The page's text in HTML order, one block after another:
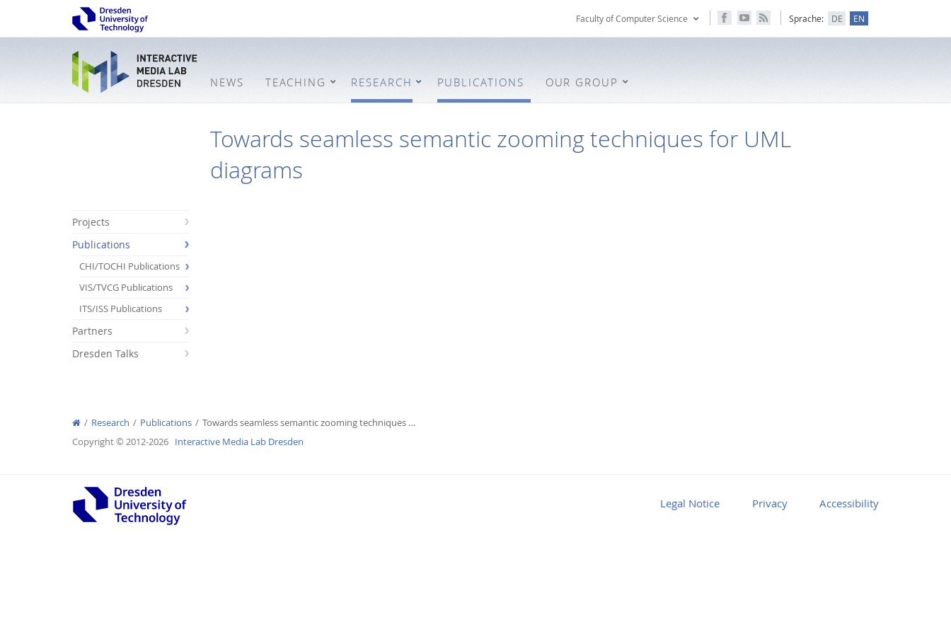
Faculty of Computer Science
Facebook
Youtube
RSS
Sprache: DE EN
NEWS TEACHING RESEARCH PUBLICATIONS OUR GROUP
Towards seamless semantic zooming techniques for UML
diagrams
Projects
Publications
CHI/TOCHI Publications
VIS/TVCG Publications
ITS/ISS Publications
Partners
Dresden Talks
Research Publications
Towards seamless semantic zooming techniques …
Copyright © 2012-2026 Interactive Media Lab Dresden
Legal Notice Privacy Accessibility